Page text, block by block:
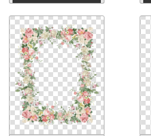
Download